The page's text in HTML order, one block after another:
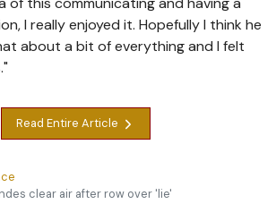
I really enjoyed it. Hopefully I think he
about a bit of everything and I felt
Read Entire Article
clear air after row over 'lie'